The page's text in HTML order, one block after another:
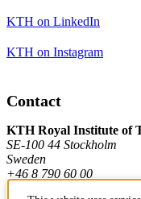
KTH on LinkedIn
KTH on Instagram
Contact
KTH Royal Institute of
SE-100 44 Stockholm
Sweden
+46 8 790 60 00